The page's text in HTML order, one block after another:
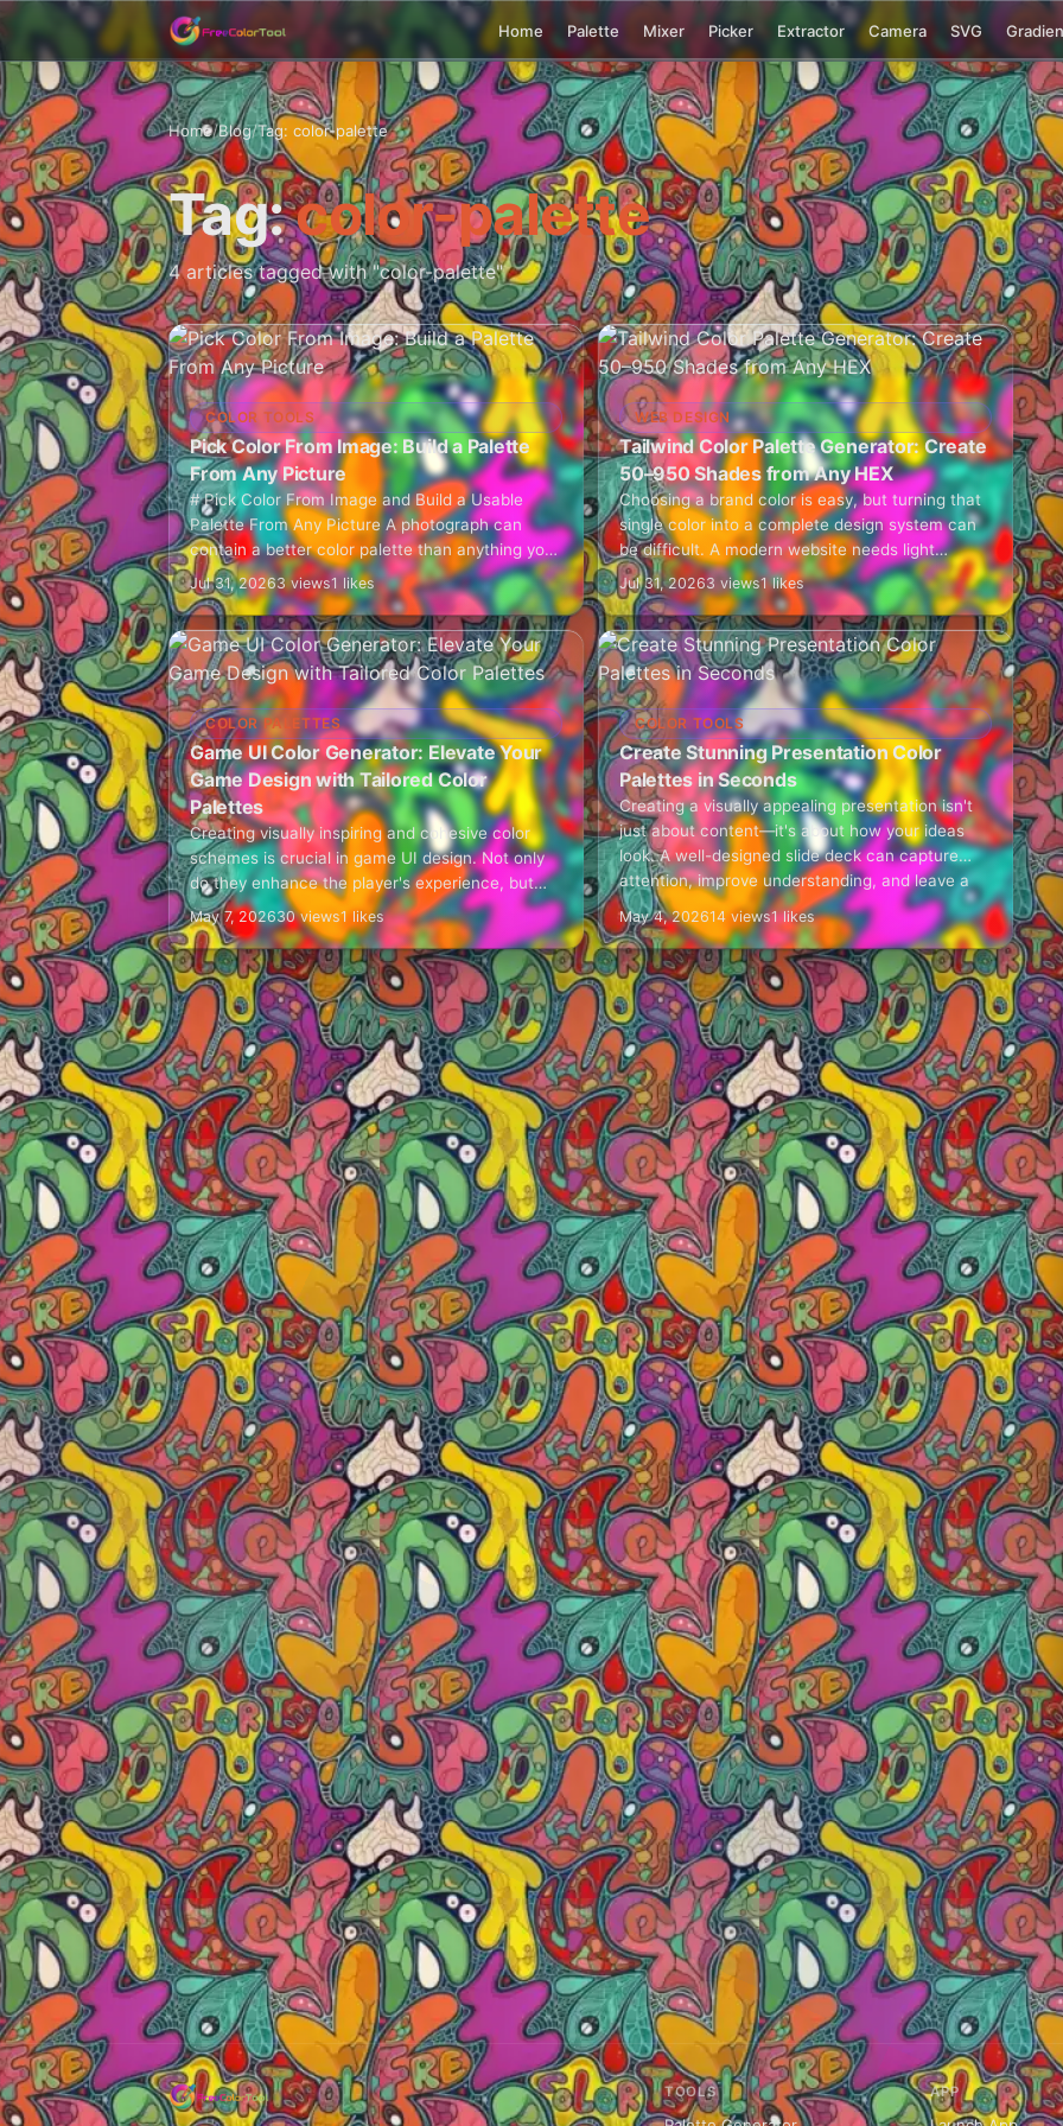
Home Palette Mixer Picker Extractor Camera SVG
Home/Blog/Tag: color-palette
Tag:color-palette
4 articles tagged with "color-palette"
COLOR TOOLS
Pick Color From Image: Build a Palette
From Any Picture
# Pick Color From Image and Build a Usable
Palette From Any Picture A photograph can
contain a better color palette than anything you
could create by guessing. The warm…
Jul 31, 20263 views1 likes
WEB DESIGN
Tailwind Color Palette Generator: Create
50–950 Shades from Any HEX
Choosing a brand color is easy, but turning that
single color into a complete design system can
be difficult. A modern website needs light
shades for backgrounds, medium shades for…
Jul 31, 20263 views1 likes
COLOR PALETTES
Game UI Color Generator: Elevate Your
Game Design with Tailored Color
Palettes
Creating visually inspiring and cohesive color
schemes is crucial in game UI design. Not only
do they enhance the player's experience, but
they also communicate the game's tone, brand,
and…
May 7, 202630 views1 likes
COLOR TOOLS
Create Stunning Presentation Color
Palettes in Seconds
Creating a visually appealing presentation isn't
just about content—it's about how your ideas
look. A well-designed slide deck can capture
attention, improve understanding, and leave a
lasting impression. That's where…
May 4, 202614 views1 likes
TOOLS APP